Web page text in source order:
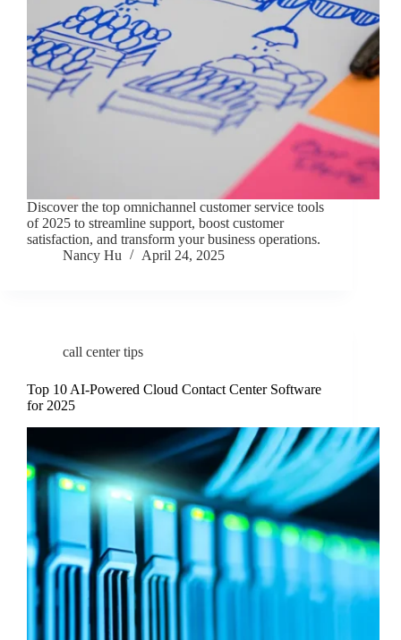
Discover the top omnichannel customer service tools
of 2025 to streamline support, boost customer
satisfaction, and transform your business operations.
Nancy Hu
April 24, 2025
call center tips
Top 10 AI-Powered Cloud Contact Center Software
for 2025